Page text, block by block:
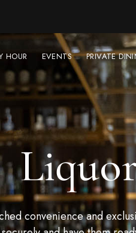
HOUR EVENTS PRIVATE
convenience and